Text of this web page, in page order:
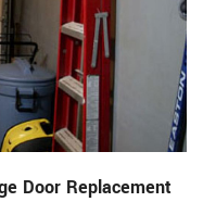
Door Replacement